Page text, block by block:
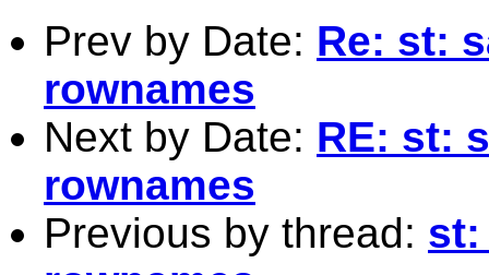
Prev by Date: Re: st:
rownames
Next by Date: RE: st:
rownames
Previous by thread: st: